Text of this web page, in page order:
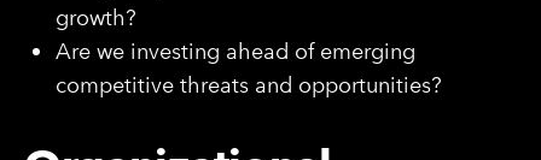
growth?
Are we investing ahead of emerging
competitive threats and opportunities?